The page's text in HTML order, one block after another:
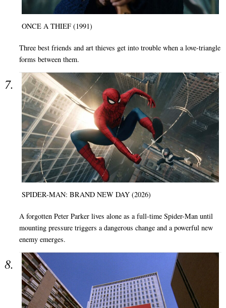
ONCE A THIEF (1991)
Three best friends and art thieves get into trouble when a love-triangle
forms between them.
SPIDER-MAN: BRAND NEW DAY (2026)
A forgotten Peter Parker lives alone as a full-time Spider-Man until
mounting pressure triggers a dangerous change and a powerful new
enemy emerges.